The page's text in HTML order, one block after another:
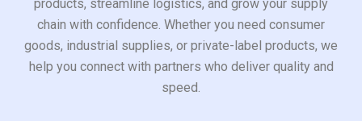
products, streamline logistics, and grow your supply
chain with confidence. Whether you need consumer
goods, industrial supplies, or private-label products, we
help you connect with partners who deliver quality and
speed.